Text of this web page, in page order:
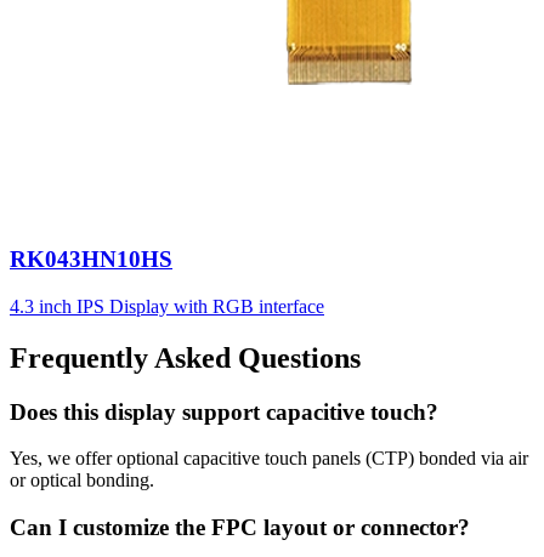
RK043HN10HS
4.3 inch IPS Display with RGB interface
Frequently Asked Questions
Does this display support capacitive touch?
Yes, we offer optional capacitive touch panels (CTP) bonded via air
or optical bonding.
Can I customize the FPC layout or connector?